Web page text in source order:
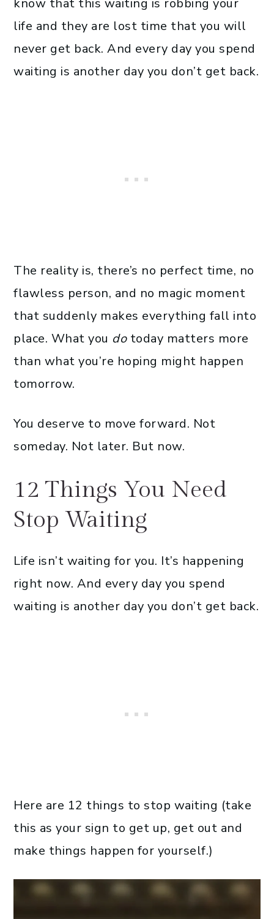
know that this waiting is robbing your
life and they are lost time that you will
never get back. And every day you spend
waiting is another day you don’t get back.
The reality is, there’s no perfect time, no
flawless person, and no magic moment
that suddenly makes everything fall into
place. What you dotoday matters more
than what you’re hoping might happen
tomorrow.
You deserve to move forward. Not
someday. Not later. But now.
12 Things You Need
Stop Waiting
Life isn’t waiting for you. It’s happening
right now. And every day you spend
waiting is another day you don’t get back.
Here are 12 things to stop waiting (take
this as your sign to get up, get out and
make things happen for yourself.)